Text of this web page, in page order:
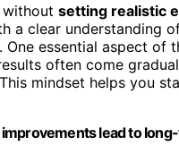
setting realistic
a clear understanding
. One essential aspect of
often come
mindset helps you
improvements lead to